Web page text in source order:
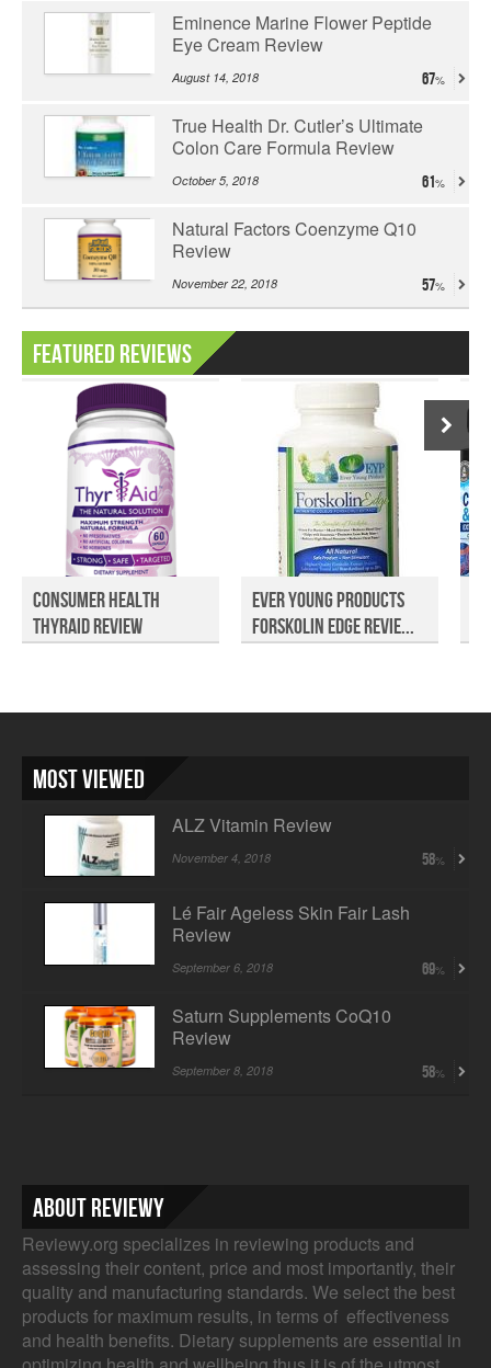
Eminence Marine Flower Peptide
Eye Cream Review
August 14, 2018 67
True Health Dr. Cutler’s Ultimate
Colon Care Formula Review
October 5, 2018 61
Natural Factors Coenzyme Q10
Review
November 22, 2018 57
Featured Reviews
Consumer Health
ThyrAid Review
Ever Young Products
Forskolin Edge Revie...
Most Viewed
ALZ Vitamin Review
November 4, 2018 58
Lé Fair Ageless Skin Fair Lash
Review
September 6, 2018 69
Saturn Supplements CoQ10
Review
September 8, 2018 58
About Reviewy
Reviewy.org specializes in reviewing products and
assessing their content, price and most importantly, their
quality and manufacturing standards. We select the best
products for maximum results, in terms of effectiveness
and health benefits. Dietary supplements are essential in